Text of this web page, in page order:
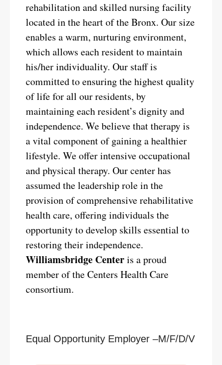
rehabilitation and skilled nursing facility
located in the heart of the Bronx. Our size
enables a warm, nurturing environment,
which allows each resident to maintain
his/her individuality. Our staff is
committed to ensuring the highest quality
of life for all our residents, by
maintaining each resident’s dignity and
independence. We believe that therapy is
a vital component of gaining a healthier
lifestyle. We offer intensive occupational
and physical therapy. Our center has
assumed the leadership role in the
provision of comprehensive rehabilitative
health care, offering individuals the
opportunity to develop skills essential to
restoring their independence.
Williamsbridge Centeris a proud
member of the Centers Health Care
consortium.
Equal Opportunity Employer –M/F/D/V